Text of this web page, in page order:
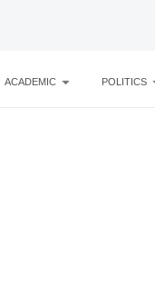
ACADEMIC POLITICS